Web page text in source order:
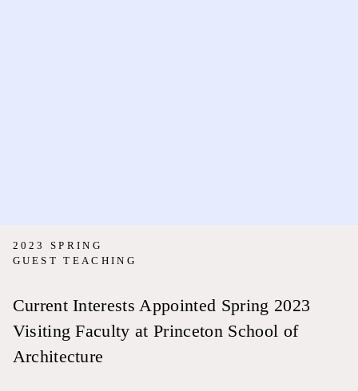
2023 SPRING
GUEST TEACHING
Current Interests Appointed Spring 2023
Visiting Faculty at Princeton School of
Architecture